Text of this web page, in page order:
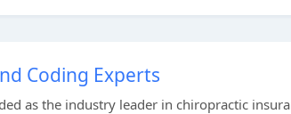
Coding Experts
as the industry leader in chiropractic